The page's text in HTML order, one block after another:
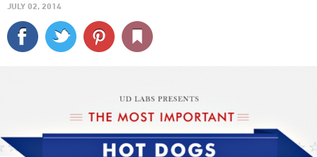
CULTURE
DELIVERY
SIGN UP
JULY 02, 2014